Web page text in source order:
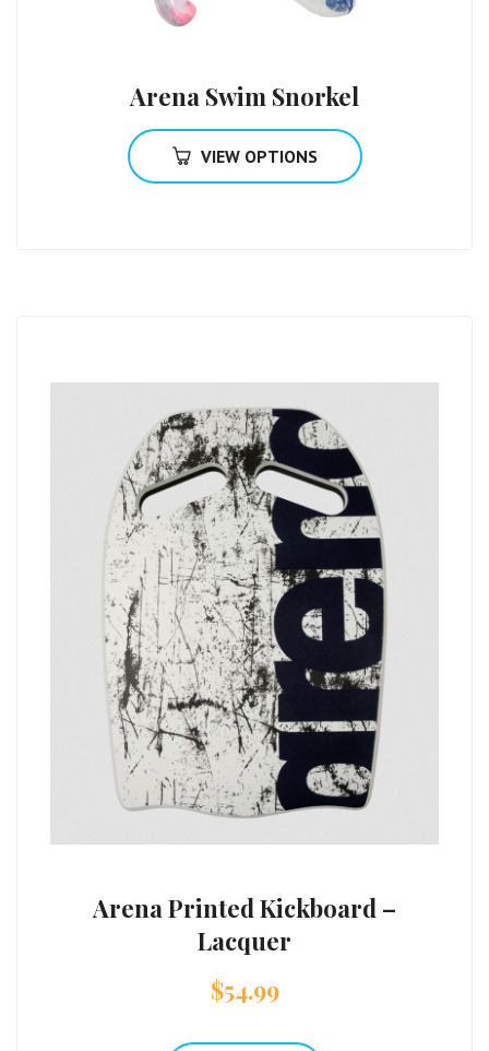
Arena Swim Snorkel
VIEW OPTIONS
Arena Printed Kickboard –
Lacquer
$54.99